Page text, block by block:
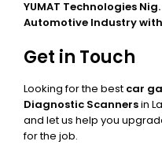
YUMAT Technologies
Automotive Industry
Get in Touch
Looking for the best car
Diagnostic Scannersin
and let us help you
for the job.